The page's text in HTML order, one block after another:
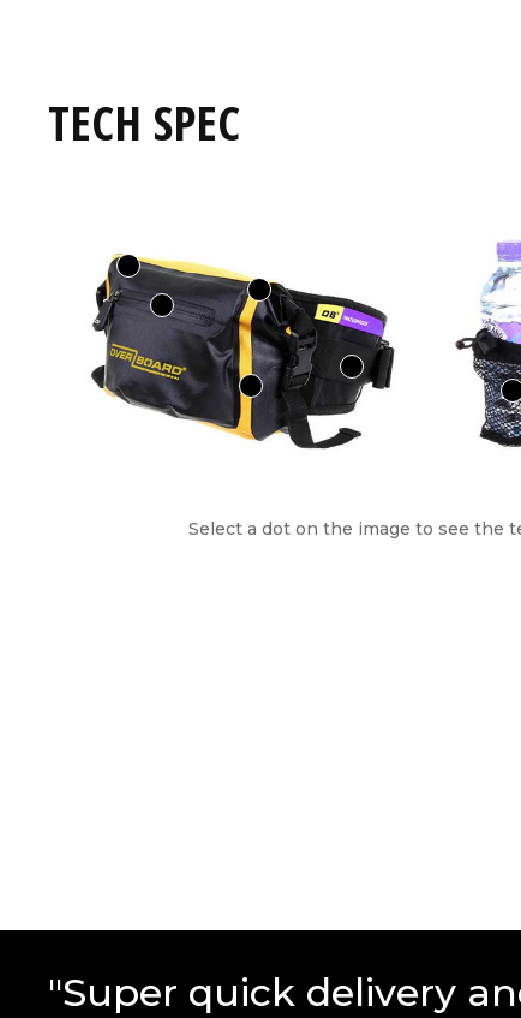
TECH SPEC
Select a dot on the image to see the
"Super quick delivery